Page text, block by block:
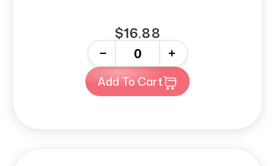
$16.88
+
Add To Cart